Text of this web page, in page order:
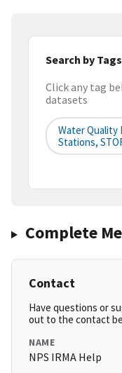
Search by Tags
Click any tag
datasets
Water Quality
Stations,
Complete
Contact
Have questions or
out to the contact
NAME
NPS IRMA Help